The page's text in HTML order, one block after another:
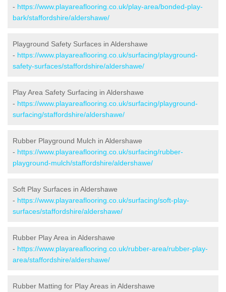
- https://www.playareaflooring.co.uk/play-area/bonded-play-
bark/staffordshire/aldershawe/
Playground Safety Surfaces in Aldershawe
- https://www.playareaflooring.co.uk/surfacing/playground-
safety-surfaces/staffordshire/aldershawe/
Play Area Safety Surfacing in Aldershawe
- https://www.playareaflooring.co.uk/surfacing/playground-
surfacing/staffordshire/aldershawe/
Rubber Playground Mulch in Aldershawe
- https://www.playareaflooring.co.uk/surfacing/rubber-
playground-mulch/staffordshire/aldershawe/
Soft Play Surfaces in Aldershawe
- https://www.playareaflooring.co.uk/surfacing/soft-play-
surfaces/staffordshire/aldershawe/
Rubber Play Area in Aldershawe
- https://www.playareaflooring.co.uk/rubber-area/rubber-play-
area/staffordshire/aldershawe/
Rubber Matting for Play Areas in Aldershawe